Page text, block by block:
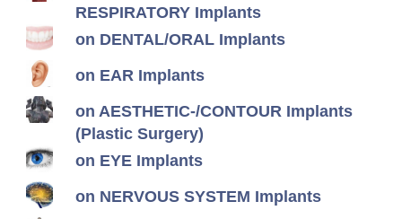
RESPIRATORY Implants
on DENTAL/ORAL Implants
on EAR Implants
on AESTHETIC-/CONTOUR Implants
(Plastic Surgery)
on EYE Implants
on NERVOUS SYSTEM Implants